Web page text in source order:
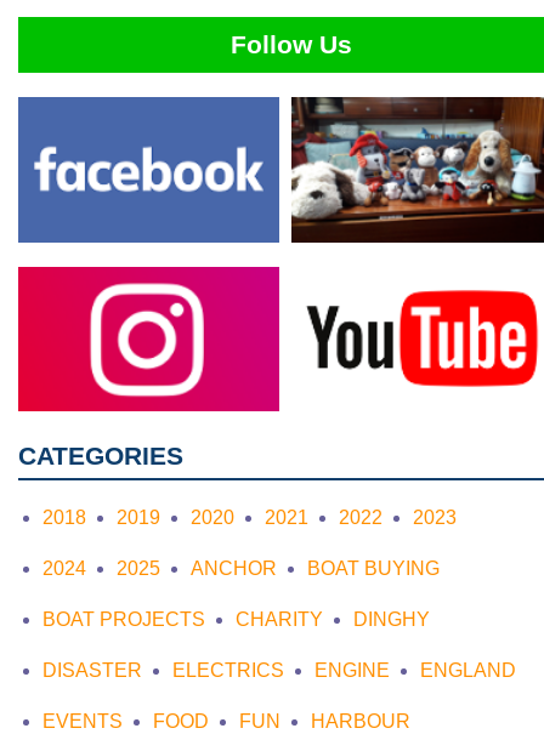
Follow Us
CATEGORIES
2018 2019 2020 2021 2022 2023
2024 2025 ANCHOR BOAT BUYING
BOAT PROJECTS CHARITY DINGHY
DISASTER ELECTRICS ENGINE ENGLAND
EVENTS FOOD FUN HARBOUR